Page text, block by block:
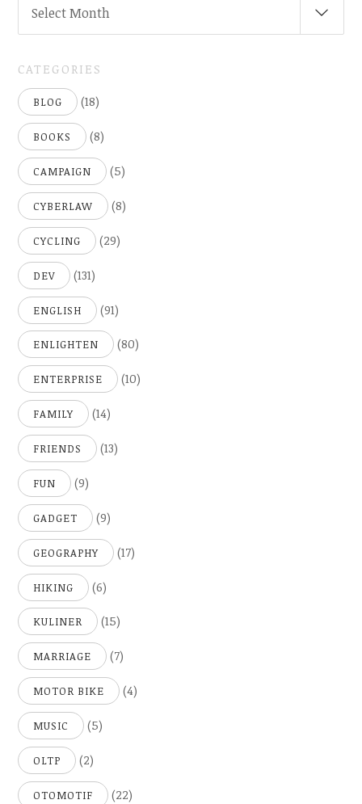
Select Month
CATEGORIES
BLOG (18)
BOOKS (8)
CAMPAIGN (5)
CYBERLAW (8)
CYCLING (29)
DEV (131)
ENGLISH (91)
ENLIGHTEN (80)
ENTERPRISE (10)
FAMILY (14)
FRIENDS (13)
FUN (9)
GADGET (9)
GEOGRAPHY (17)
HIKING (6)
KULINER (15)
MARRIAGE (7)
MOTOR BIKE (4)
MUSIC (5)
OLTP (2)
OTOMOTIF (22)